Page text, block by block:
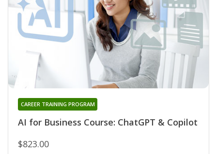
AI for Business Course: ChatGPT & Copilot
CAREER TRAINING PROGRAM
$823.00